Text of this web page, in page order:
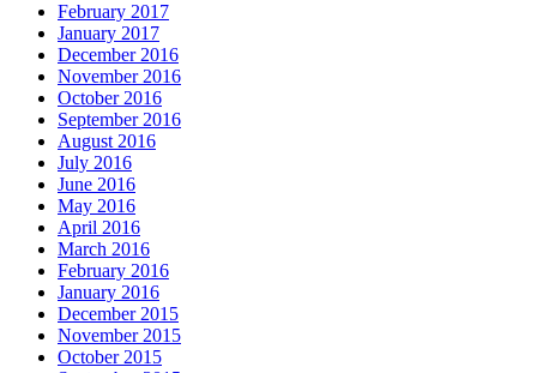
February 2017
January 2017
December 2016
November 2016
October 2016
September 2016
August 2016
July 2016
June 2016
May 2016
April 2016
March 2016
February 2016
January 2016
December 2015
November 2015
October 2015